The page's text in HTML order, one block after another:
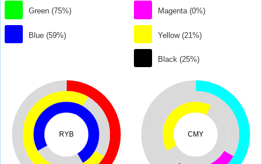
Green (75%)
Blue (59%)
Magenta (0%)
Yellow (21%)
Black (25%)
RYB CMY